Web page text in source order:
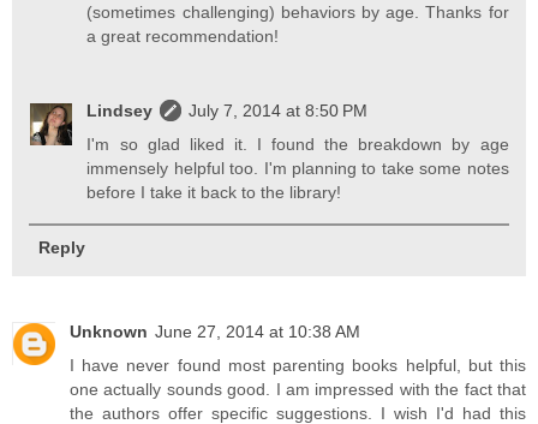
(sometimes challenging) behaviors by age. Thanks for
a great recommendation!
Lindsey
July 7, 2014 at 8:50 PM
I'm so glad liked it. I found the breakdown by age
immensely helpful too. I'm planning to take some notes
before I take it back to the library!
Reply
Unknown June 27, 2014 at 10:38 AM
I have never found most parenting books helpful, but this
one actually sounds good. I am impressed with the fact that
the authors offer specific suggestions. I wish I'd had this